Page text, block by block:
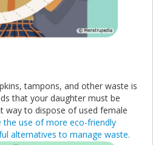
tampons, and other waste is
that your daughter must be
way to dispose of used female
the use of more eco-friendly
alternatives to manage waste.